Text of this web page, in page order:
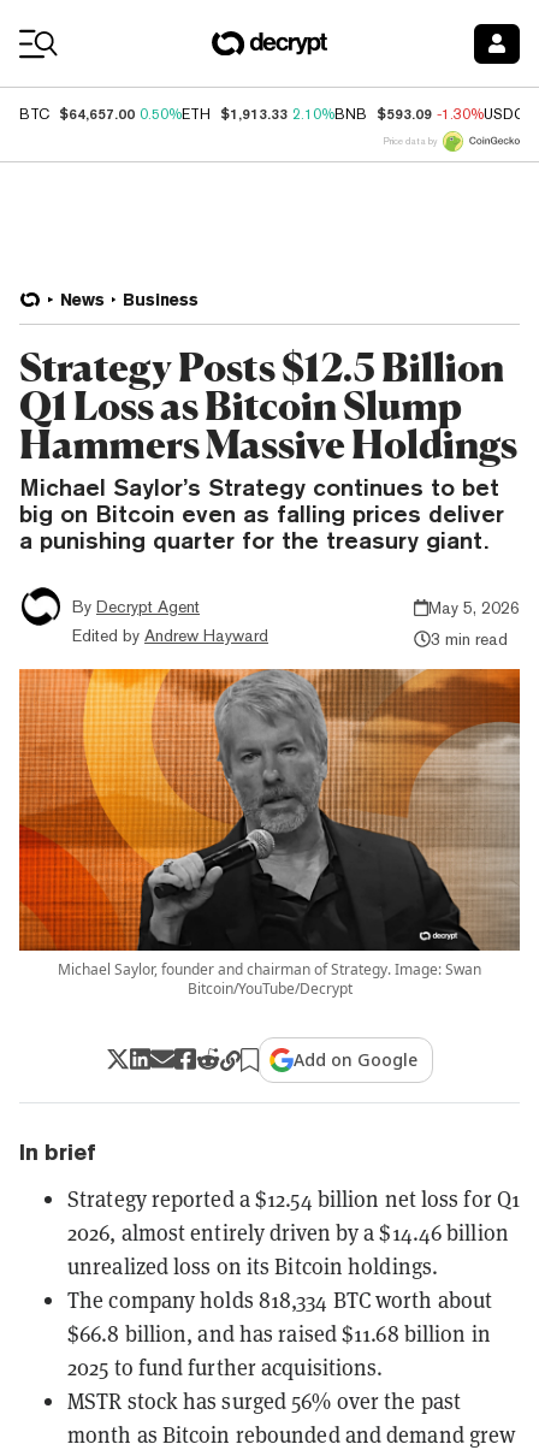
BTC $64,657.00 0.50%ETH $1,913.33 2.10%BNB $593.09 -1.30%USDC
Price data by
News Business
Strategy Posts $12.5 Billion
Q1 Loss as Bitcoin Slump
Hammers Massive Holdings
Michael Saylor’s Strategy continues to bet
big on Bitcoin even as falling prices deliver
a punishing quarter for the treasury giant.
By Decrypt Agent
Edited by Andrew Hayward
May 5, 2026
3 min read
Michael Saylor, founder and chairman of Strategy. Image: Swan
Bitcoin/YouTube/Decrypt
Add on Google
In brief
Strategy reported a $12.54 billion net loss for Q1
2026, almost entirely driven by a $14.46 billion
unrealized loss on its Bitcoin holdings.
The company holds 818,334 BTC worth about
$66.8 billion, and has raised $11.68 billion in
2025 to fund further acquisitions.
MSTR stock has surged 56% over the past
month as Bitcoin rebounded and demand grew